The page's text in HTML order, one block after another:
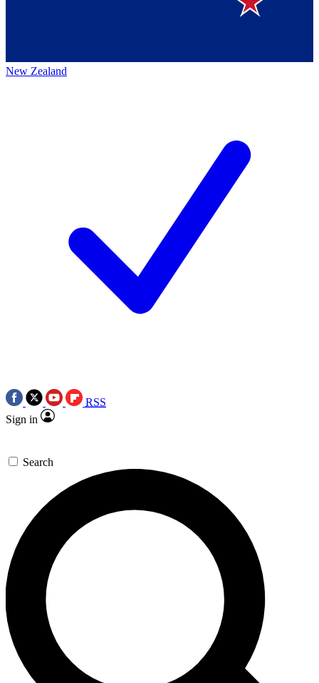
New Zealand
RSS
Sign in
Search